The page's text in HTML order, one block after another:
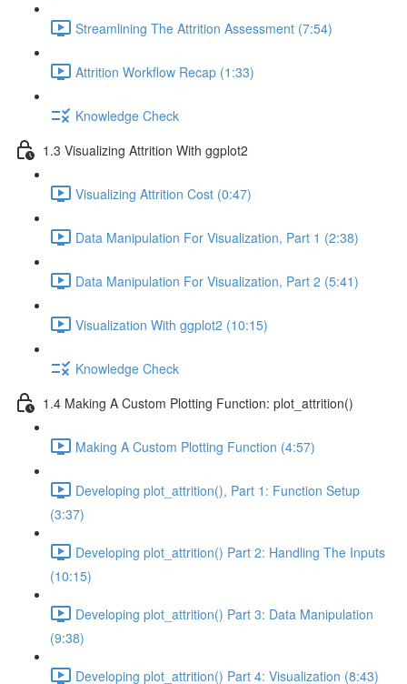
Streamlining The Attrition Assessment (7:54)
Attrition Workflow Recap (1:33)
Knowledge Check
1.3 Visualizing Attrition With ggplot2
Visualizing Attrition Cost (0:47)
Data Manipulation For Visualization, Part 1 (2:38)
Data Manipulation For Visualization, Part 2 (5:41)
Visualization With ggplot2 (10:15)
Knowledge Check
1.4 Making A Custom Plotting Function: plot_attrition()
Making A Custom Plotting Function (4:57)
Developing plot_attrition(), Part 1: Function Setup
(3:37)
Developing plot_attrition() Part 2: Handling The Inputs
(10:15)
Developing plot_attrition() Part 3: Data Manipulation
(9:38)
Developing plot_attrition() Part 4: Visualization (8:43)